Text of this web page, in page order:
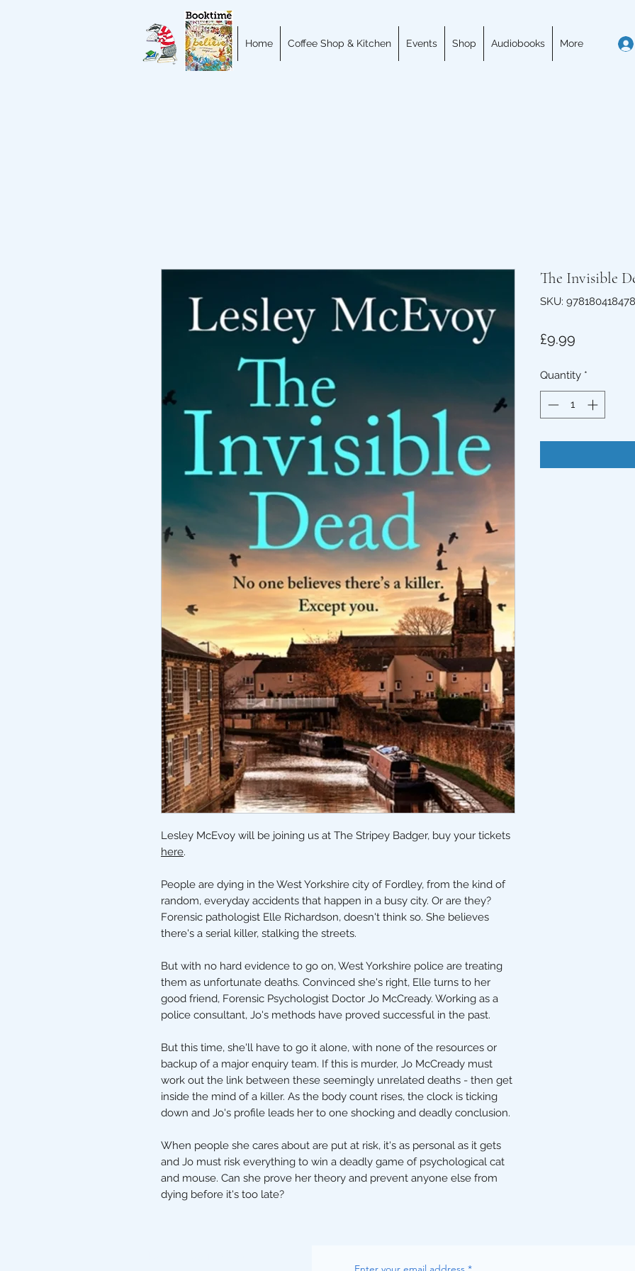
Home Coffee Shop & Kitchen Events Shop Audiobooks More
Lesley McEvoy will be joining us at The Stripey Badger, buy your tickets
here.
People are dying in the West Yorkshire city of Fordley, from the kind of
random, everyday accidents that happen in a busy city. Or are they?
Forensic pathologist Elle Richardson, doesn't think so. She believes
there's a serial killer, stalking the streets.
But with no hard evidence to go on, West Yorkshire police are treating
them as unfortunate deaths. Convinced she's right, Elle turns to her
good friend, Forensic Psychologist Doctor Jo McCready. Working as a
police consultant, Jo's methods have proved successful in the past.
But this time, she'll have to go it alone, with none of the resources or
backup of a major enquiry team. If this is murder, Jo McCready must
work out the link between these seemingly unrelated deaths - then get
inside the mind of a killer. As the body count rises, the clock is ticking
down and Jo's profile leads her to one shocking and deadly conclusion.
When people she cares about are put at risk, it's as personal as it gets
and Jo must risk everything to win a deadly game of psychological cat
and mouse. Can she prove her theory and prevent anyone else from
dying before it's too late?
The Invisible
SKU:
£9.99
Quantity *